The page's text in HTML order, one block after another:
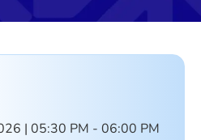
| 05:30 PM - 06:00 PM